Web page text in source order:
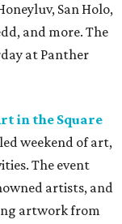
San Holo,
and more. The
at Panther
in the Square
weekend of art,
The event
artists, and
artwork from